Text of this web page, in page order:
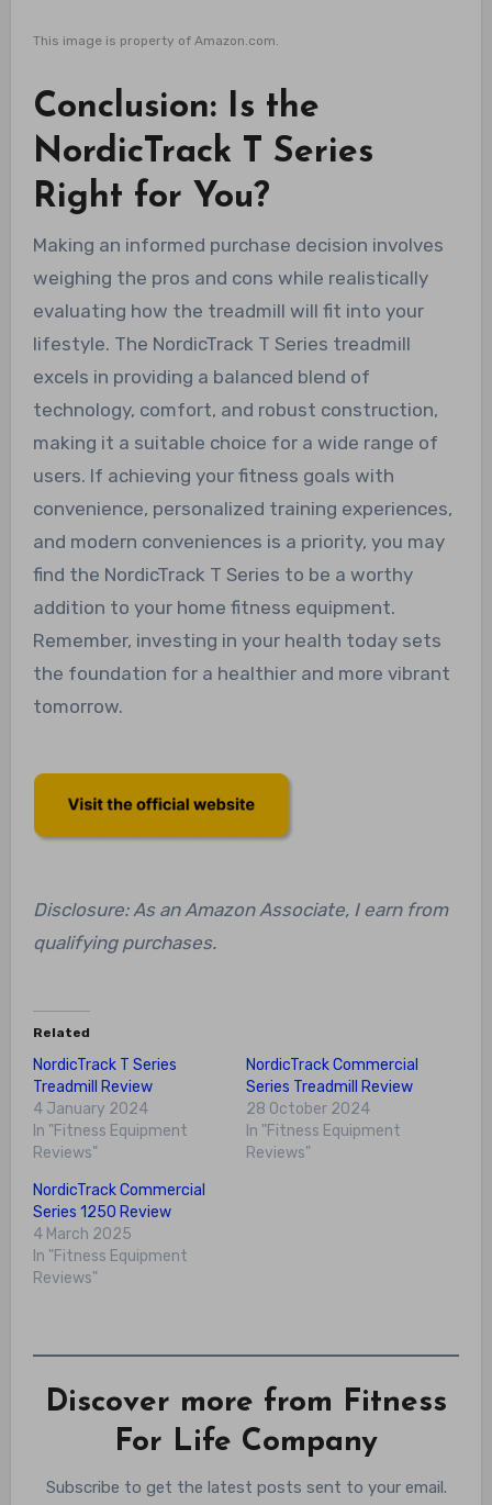
This image is property of Amazon.com.
Conclusion: Is the
NordicTrack T Series
Right for You?
Making an informed purchase decision involves
weighing the pros and cons while realistically
evaluating how the treadmill will fit into your
lifestyle. The NordicTrack T Series treadmill
excels in providing a balanced blend of
technology, comfort, and robust construction,
making it a suitable choice for a wide range of
users. If achieving your fitness goals with
convenience, personalized training experiences,
and modern conveniences is a priority, you may
find the NordicTrack T Series to be a worthy
addition to your home fitness equipment.
Remember, investing in your health today sets
the foundation for a healthier and more vibrant
tomorrow.
Disclosure: As an Amazon Associate, I earn from
qualifying purchases.
Related
NordicTrack T Series
Treadmill Review
4 January 2024
In "Fitness Equipment
Reviews"
NordicTrack Commercial
Series Treadmill Review
28 October 2024
In "Fitness Equipment
Reviews"
NordicTrack Commercial
Series 1250 Review
4 March 2025
In "Fitness Equipment
Reviews"
Discover more from Fitness
For Life Company
Subscribe to get the latest posts sent to your email.